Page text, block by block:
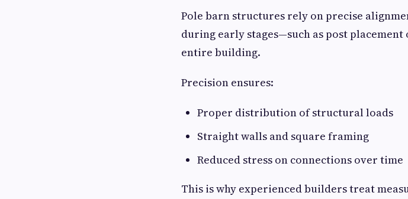
Pole barn structures rely on precise
during early stages—such as post
entire building.
Precision ensures:
Proper distribution of structural loads
Straight walls and square framing
Reduced stress on connections over time
This is why experienced builders treat